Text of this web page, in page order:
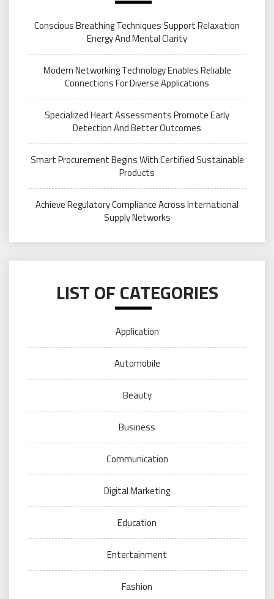
Conscious Breathing Techniques Support Relaxation
Energy And Mental Clarity
Modern Networking Technology Enables Reliable
Connections For Diverse Applications
Specialized Heart Assessments Promote Early
Detection And Better Outcomes
Smart Procurement Begins With Certified Sustainable
Products
Achieve Regulatory Compliance Across International
Supply Networks
LIST OF CATEGORIES
Application
Automobile
Beauty
Business
Communication
Digital Marketing
Education
Entertainment
Fashion